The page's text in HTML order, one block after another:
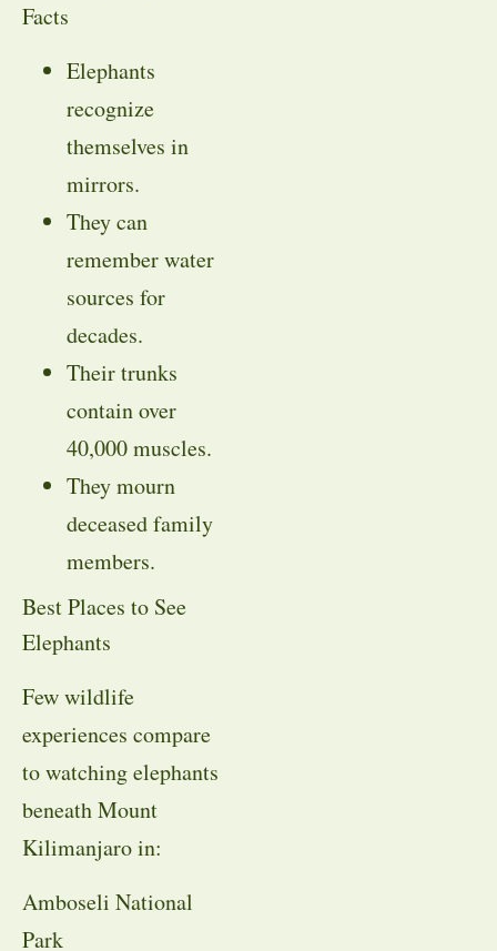
Facts
Elephants
recognize
themselves in
mirrors.
They can
remember water
sources for
decades.
Their trunks
contain over
40,000 muscles.
They mourn
deceased family
members.
Best Places to See
Elephants
Few wildlife
experiences compare
to watching elephants
beneath Mount
Kilimanjaro in:
Amboseli National
Park